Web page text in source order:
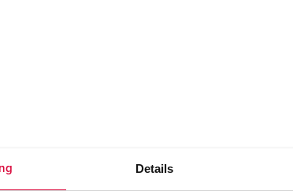
Details